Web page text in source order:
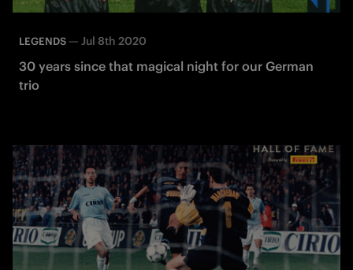
LEGENDS — Jul 8th 2020
30 years since that magical night for our German
trio